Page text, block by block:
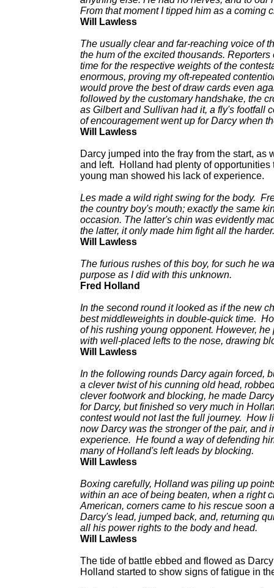
From that moment I tipped him as a coming
Will Lawless
The usually clear and far-reaching voice of
the hum of the excited thousands.
time for the respective weights of the
enormous, proving my oft-repeated
would prove the best of draw cards even
followed by the customary handshake, the
as Gilbert and Sullivan had it, a fly's footfall
of encouragement went up for Darcy when
Will Lawless
Darcy jumped into the fray from the start,
and left. Holland had plenty of
young man showed his lack of experience.
Les made a wild right swing for the body.
the country boy's mouth; exactly the same
occasion. The latter's chin was evidently
the latter, it only made him fight all the harder.
Will Lawless
The furious rushes of this boy, for such he
purpose as I did with this unknown.
Fred Holland
In the second round it looked as if the new
best middleweights in double-quick time.
of his rushing young opponent. However,
with well-placed lefts to the nose, drawing
Will Lawless
In the following rounds Darcy again forced,
a clever twist of his cunning old head,
clever footwork and blocking, he made
for Darcy, but finished so very much in
contest would not last the full journey. How
now Darcy was the stronger of the pair, and
experience. He found a way of defending
many of Holland's left leads by blocking.
Will Lawless
Boxing carefully, Holland was piling up
within an ace of being beaten, when a right
American, corners came to his rescue soon
Darcy's lead, jumped back, and, returning
all his power rights to the body and head.
Will Lawless
The tide of battle ebbed and flowed as
Holland started to show signs of fatigue in